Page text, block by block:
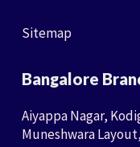
Sitemap
Bangalore
Aiyappa Nagar,
Muneshwara